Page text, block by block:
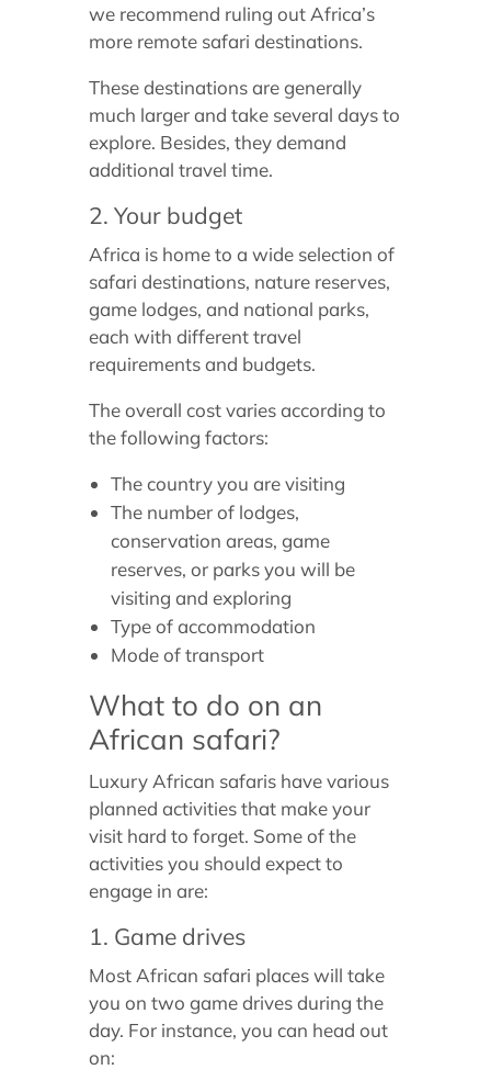
we recommend ruling out Africa’s
more remote safari destinations.
These destinations are generally
much larger and take several days to
explore. Besides, they demand
additional travel time.
2. Your budget
Africa is home to a wide selection of
safari destinations, nature reserves,
game lodges, and national parks,
each with different travel
requirements and budgets.
The overall cost varies according to
the following factors:
The country you are visiting
The number of lodges,
conservation areas, game
reserves, or parks you will be
visiting and exploring
Type of accommodation
Mode of transport
What to do on an
African safari?
Luxury African safaris have various
planned activities that make your
visit hard to forget. Some of the
activities you should expect to
engage in are:
1. Game drives
Most African safari places will take
you on two game drives during the
day. For instance, you can head out
on: